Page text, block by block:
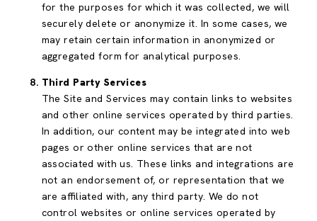
for the purposes for which it was collected, we will
securely delete or anonymize it. In some cases, we
may retain certain information in anonymized or
aggregated form for analytical purposes.
Third Party Services
The Site and Services may contain links to websites
and other online services operated by third parties.
In addition, our content may be integrated into web
pages or other online services that are not
associated with us. These links and integrations are
not an endorsement of, or representation that we
are affiliated with, any third party. We do not
control websites or online services operated by